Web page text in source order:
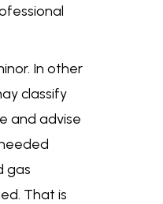
In other
classify
and advise
gas
That is